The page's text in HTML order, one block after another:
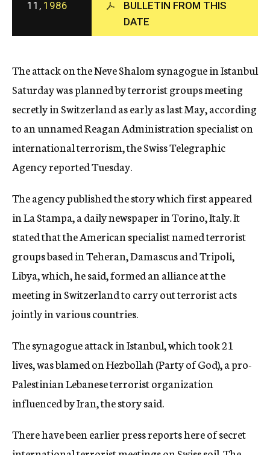
c
y
11, 1986
BULLETIN FROM THIS
DATE
The attack on the Neve Shalom synagogue in Istanbul
Saturday was planned by terrorist groups meeting
secretly in Switzerland as early as last May, according
to an unnamed Reagan Administration specialist on
international terrorism, the Swiss Telegraphic
Agency reported Tuesday.
The agency published the story which first appeared
in La Stampa, a daily newspaper in Torino, Italy. It
stated that the American specialist named terrorist
groups based in Teheran, Damascus and Tripoli,
Libya, which, he said, formed an alliance at the
meeting in Switzerland to carry out terrorist acts
jointly in various countries.
The synagogue attack in Istanbul, which took 21
lives, was blamed on Hezbollah (Party of God), a pro-
Palestinian Lebanese terrorist organization
influenced by Iran, the story said.
There have been earlier press reports here of secret